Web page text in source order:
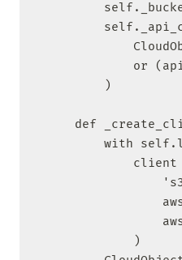
or
        )
def
with
client
            )